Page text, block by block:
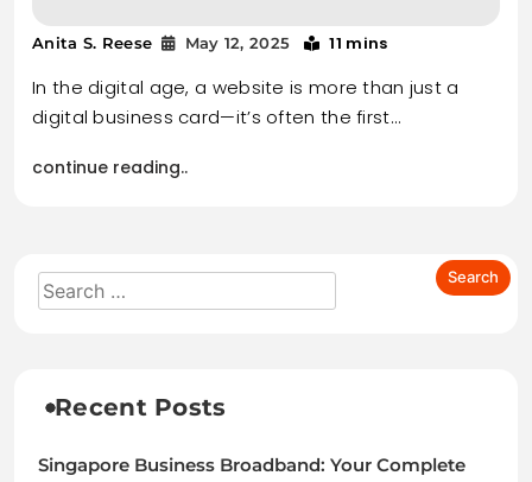
Anita S. Reese May 12, 2025 11 mins
In the digital age, a website is more than just a
digital business card—it’s often the first…
continue reading..
Recent Posts
Singapore Business Broadband: Your Complete